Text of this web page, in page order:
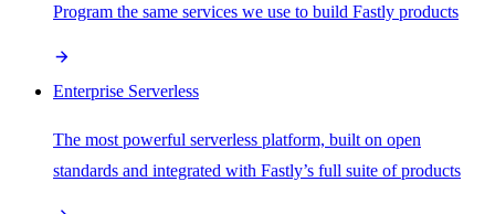
Program the same services we use to build Fastly products
Enterprise Serverless
The most powerful serverless platform, built on open
standards and integrated with Fastly’s full suite of products